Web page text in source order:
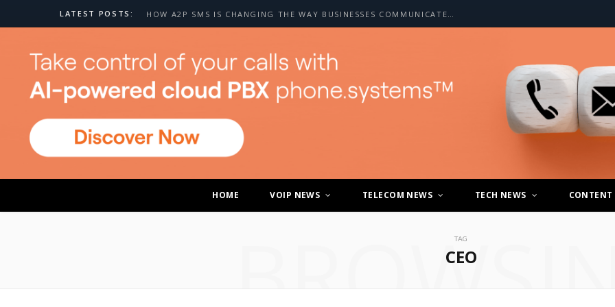
LATEST POSTS: HOW A2P SMS IS CHANGING THE WAY BUSINESSES COMMUNICATE WITH CUSTOMERS
HOME VOIP NEWS TELECOM NEWS TECH NEWS CONTENT
TAG
CEO